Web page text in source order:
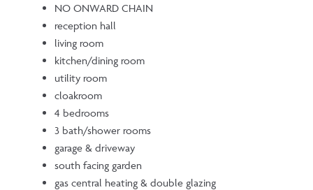
NO ONWARD CHAIN
reception hall
living room
kitchen/dining room
utility room
cloakroom
4 bedrooms
3 bath/shower rooms
garage & driveway
south facing garden
gas central heating & double glazing